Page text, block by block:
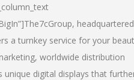
The7cGroup, headquartered
a turnkey service for your
worldwide distribution
digital displays that